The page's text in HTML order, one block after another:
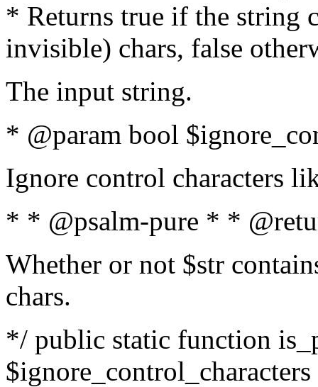
* Returns true if the string
invisible) chars, false
The input string.
* @param bool
Ignore control characters
* * @psalm-pure * *
Whether or not $str
chars.
*/ public static function